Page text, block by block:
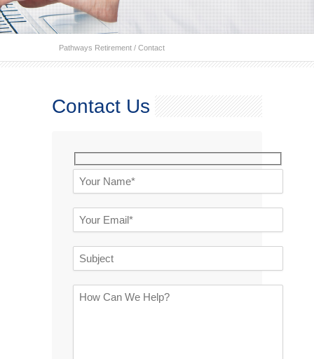
Pathways Retirement / Contact
Contact Us